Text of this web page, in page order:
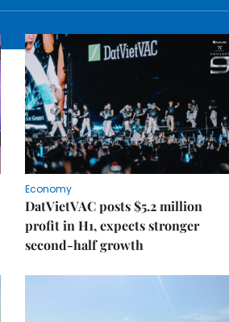
Economy
DatVietVAC posts $5.2 million
profit in H1, expects stronger
second-half growth